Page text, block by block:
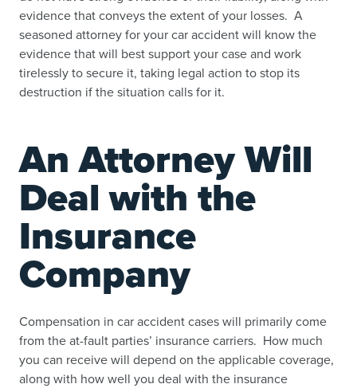
evidence that conveys the extent of your losses. A
seasoned attorney for your car accident will know the
evidence that will best support your case and work
tirelessly to secure it, taking legal action to stop its
destruction if the situation calls for it.
An Attorney Will
Deal with the
Insurance
Company
Compensation in car accident cases will primarily come
from the at-fault parties’ insurance carriers. How much
you can receive will depend on the applicable coverage,
along with how well you deal with the insurance